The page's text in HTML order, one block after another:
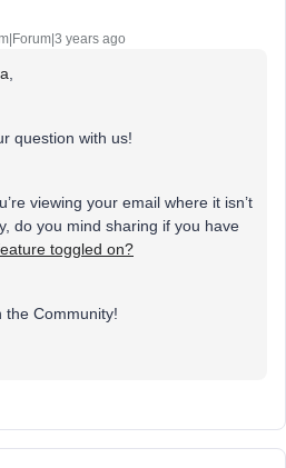
years ago
,
question with us!
viewing your email where it isn’t
do you mind sharing if you have
toggled on?
the Community!